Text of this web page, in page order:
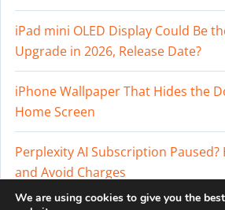
iPad mini OLED Display Could Be
Upgrade in 2026, Release Date?
iPhone Wallpaper That Hides the
Home Screen
Perplexity AI Subscription Paused?
and Avoid Charges
We are using cookies to give you the